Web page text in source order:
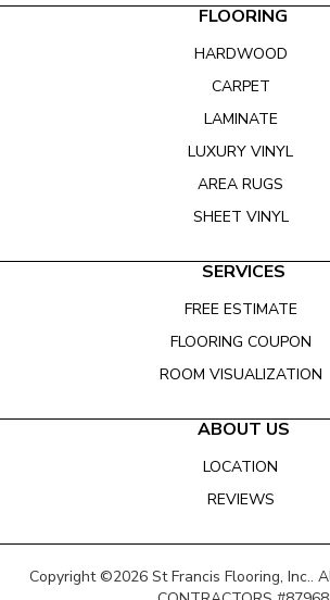
FLOORING
HARDWOOD
CARPET
LAMINATE
LUXURY VINYL
AREA RUGS
SHEET VINYL
SERVICES
FREE ESTIMATE
FLOORING COUPON
ROOM VISUALIZATION
ABOUT US
LOCATION
REVIEWS
Copyright ©2026 St Francis Flooring, Inc..